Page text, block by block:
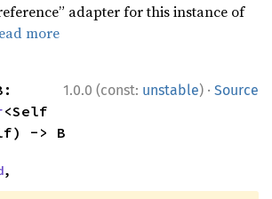
adapter for this instance of
more
1.0.0 (const: unstable) · Source
<Self
-> B
,